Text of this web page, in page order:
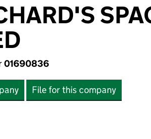
01690836
File for this company